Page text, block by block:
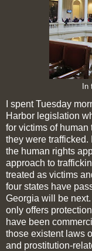
I spent Tuesday
Harbor legislation
for victims of
they were
the human rights
approach to
treated as victims
four states have
Georgia will be
only offers
have been
those existent laws
and prostitution-